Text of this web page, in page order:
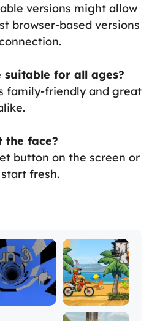
versions might allow
browser-based versions
suitable for all ages?
family-friendly and great
the face?
button on the screen or
fresh.